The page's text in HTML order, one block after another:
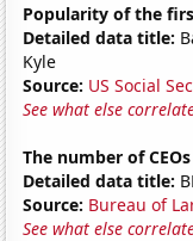
Popularity of the
Detailed data title:
Kyle
Source: US Social
See what else
The number of
Detailed data title:
Source: Bureau of
See what else